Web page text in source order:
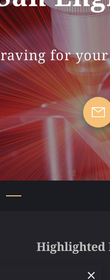
for
Highlighted